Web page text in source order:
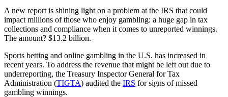
A new report is shining light on a problem at the IRS that could
impact millions of those who enjoy gambling: a huge gap in tax
collections and compliance when it comes to unreported winnings.
The amount? $13.2 billion.
Sports betting and online gambling in the U.S. has increased in
recent years. To address the revenue that might be left out due to
underreporting, the Treasury Inspector General for Tax
Administration (TIGTA) audited the IRS for signs of missed
gambling winnings.